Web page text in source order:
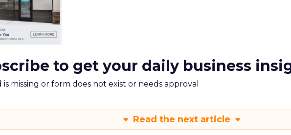
to get your daily business
is missing or form does not exist or needs approval
Read the next article